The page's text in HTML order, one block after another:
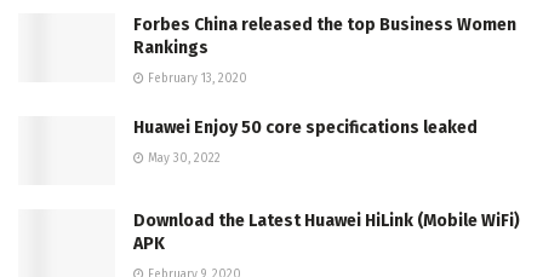
Forbes China released the top Business Women
Rankings
February 13, 2020
Huawei Enjoy 50 core specifications leaked
May 30, 2022
Download the Latest Huawei HiLink (Mobile WiFi)
APK